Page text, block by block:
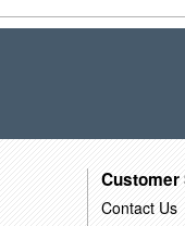
Contact Us